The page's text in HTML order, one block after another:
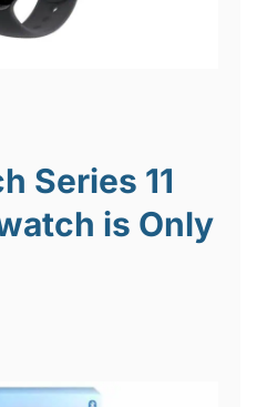
Series 11
is Only